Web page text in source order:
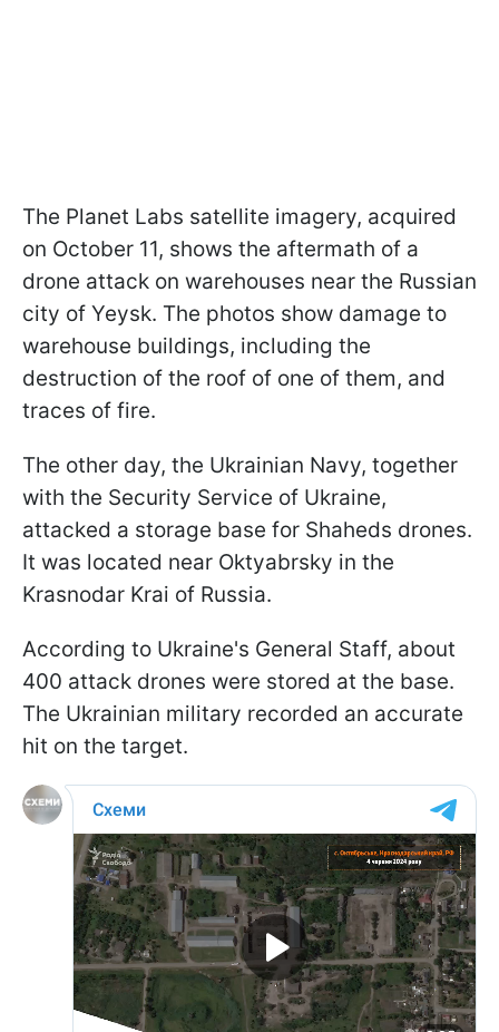
The Planet Labs satellite imagery, acquired
on October 11, shows the aftermath of a
drone attack on warehouses near the Russian
city of Yeysk. The photos show damage to
warehouse buildings, including the
destruction of the roof of one of them, and
traces of fire.
The other day, the Ukrainian Navy, together
with the Security Service of Ukraine,
attacked a storage base for Shaheds drones.
It was located near Oktyabrsky in the
Krasnodar Krai of Russia.
According to Ukraine's General Staff, about
400 attack drones were stored at the base.
The Ukrainian military recorded an accurate
hit on the target.